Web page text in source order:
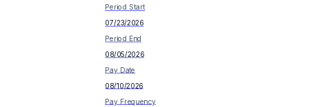
Period Start
07/23/2026
Period End
08/05/2026
Pay Date
08/10/2026
Pay Frequency